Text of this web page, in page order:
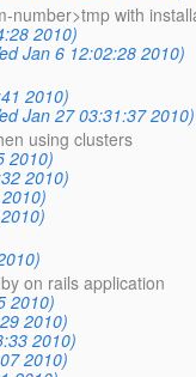
number>tmp with
2010)
Jan 6 12:02:28 2010)
2010)
Jan 27 03:31:37 2010)
using clusters
2010)
2010)
on rails application
2010)
2010)
2010)
2010)